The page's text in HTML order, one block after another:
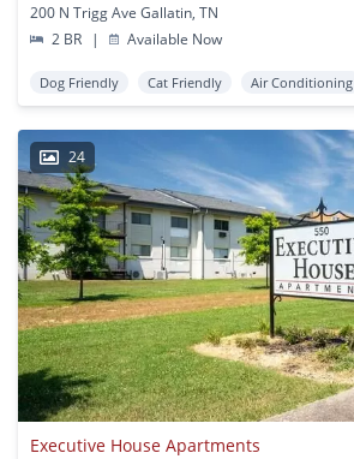
200 N Trigg Ave Gallatin, TN
2 BR
| Available Now
Dog Friendly Cat Friendly Air Conditioning
24
Executive House Apartments